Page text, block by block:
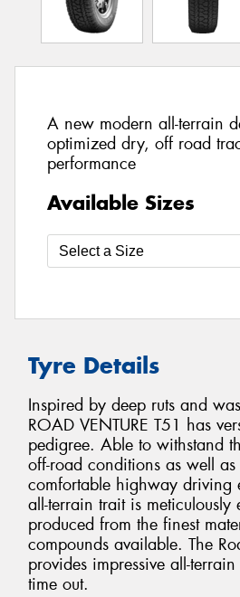
A new modern all-terrain
optimized dry, off road
performance
Available Sizes
Tyre Details
Inspired by deep ruts and
ROAD VENTURE T51 has
pedigree. Able to withstand
off-road conditions as well
comfortable highway driving
all-terrain trait is meticulously
produced from the finest
compounds available. The
provides impressive all-
time out.